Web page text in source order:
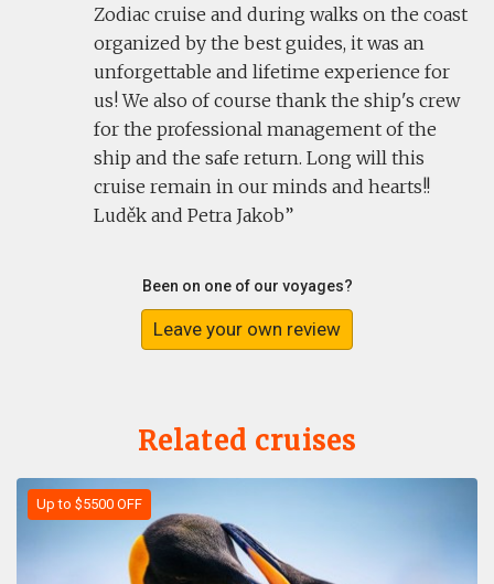
Zodiac cruise and during walks on the coast
organized by the best guides, it was an
unforgettable and lifetime experience for
us! We also of course thank the ship's crew
for the professional management of the
ship and the safe return. Long will this
cruise remain in our minds and hearts!!
Luděk and Petra Jakob
Been on one of our voyages?
Leave your own review
Related cruises
Up to $5500 OFF